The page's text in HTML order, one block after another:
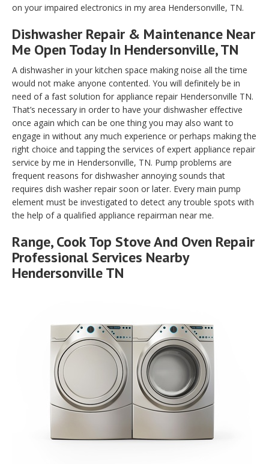
on your impaired electronics in my area Hendersonville, TN.
Dishwasher Repair & Maintenance Near
Me Open Today In Hendersonville, TN
A dishwasher in your kitchen space making noise all the time
would not make anyone contented. You will definitely be in
need of a fast solution for appliance repair Hendersonville TN.
That’s necessary in order to have your dishwasher effective
once again which can be one thing you may also want to
engage in without any much experience or perhaps making the
right choice and tapping the services of expert appliance repair
service by me in Hendersonville, TN. Pump problems are
frequent reasons for dishwasher annoying sounds that
requires dish washer repair soon or later. Every main pump
element must be investigated to detect any trouble spots with
the help of a qualified appliance repairman near me.
Range, Cook Top Stove And Oven Repair
Professional Services Nearby
Hendersonville TN